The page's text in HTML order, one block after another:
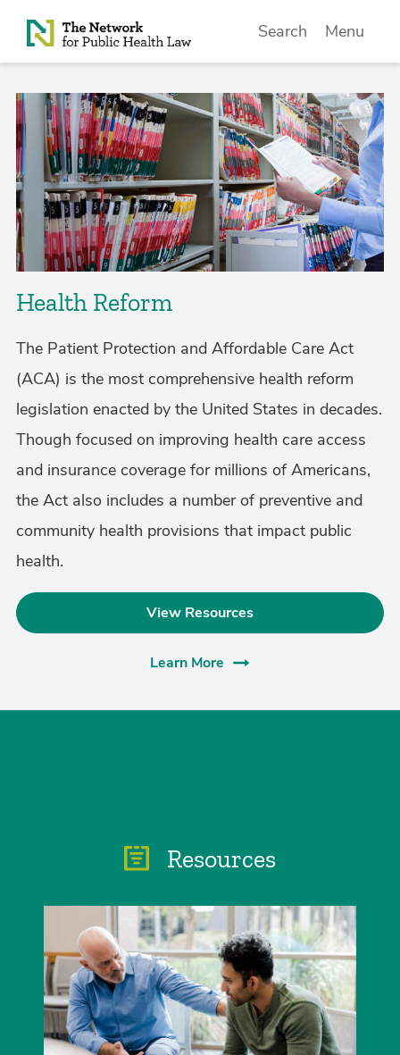
Skip to Content
Search Menu
Health Reform
The Patient Protection and Affordable Care Act
(ACA) is the most comprehensive health reform
legislation enacted by the United States in decades.
Though focused on improving health care access
and insurance coverage for millions of Americans,
the Act also includes a number of preventive and
community health provisions that impact public
health.
View Resources
Learn More
Resources